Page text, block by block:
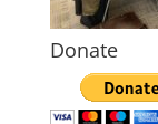
Donate